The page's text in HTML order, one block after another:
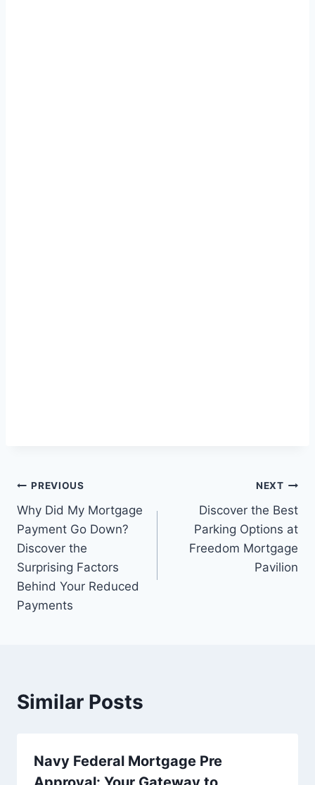
Post
navigation
PREVIOUS
Why Did My Mortgage
Payment Go Down?
Discover the
Surprising Factors
Behind Your Reduced
Payments
NEXT
Discover the Best
Parking Options at
Freedom Mortgage
Pavilion
Similar Posts
Navy Federal Mortgage Pre